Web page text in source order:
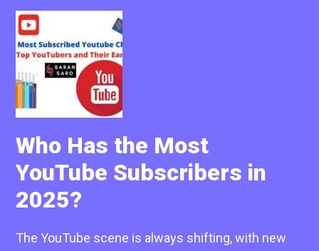
Who Has the Most
YouTube Subscribers in
2025?
The YouTube scene is always shifting, with new